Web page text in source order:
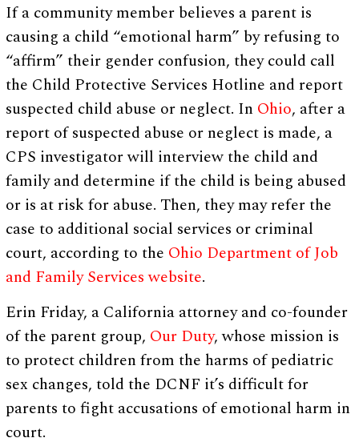
If a community member believes a parent is
causing a child “emotional harm” by refusing to
“affirm” their gender confusion, they could call
the Child Protective Services Hotline and report
suspected child abuse or neglect. In Ohio, after a
report of suspected abuse or neglect is made, a
CPS investigator will interview the child and
family and determine if the child is being abused
or is at risk for abuse. Then, they may refer the
case to additional social services or criminal
court, according to the Ohio Department of Job
and Family Services website.
Erin Friday, a California attorney and co-founder
of the parent group, Our Duty, whose mission is
to protect children from the harms of pediatric
sex changes, told the DCNF it’s difficult for
parents to fight accusations of emotional harm in
court.